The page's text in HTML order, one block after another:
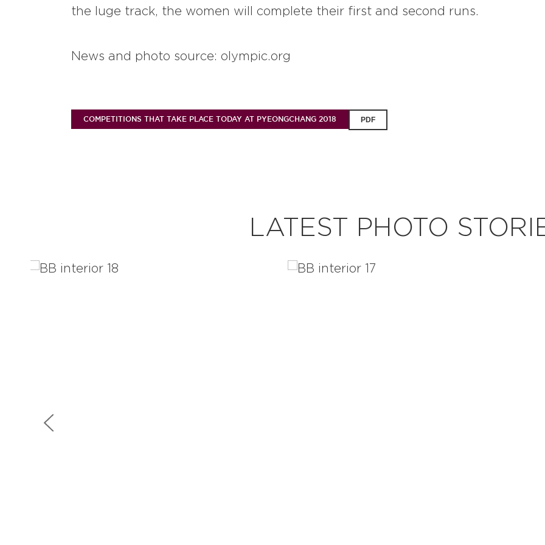
the luge track, the women will complete their first and second runs.
News and photo source: olympic.org
COMPETITIONS THAT TAKE PLACE TODAY AT PYEONGCHANG 2018 PDF
LATEST PHOTO